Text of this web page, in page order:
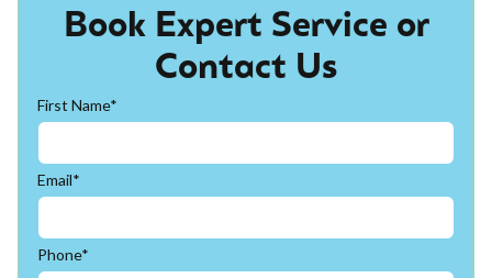
Book Expert Service or
Contact Us
First Name*
Email*
Phone*